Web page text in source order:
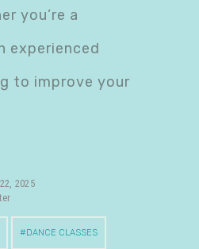
you’re a
experienced
to improve your
2025
DANCE CLASSES